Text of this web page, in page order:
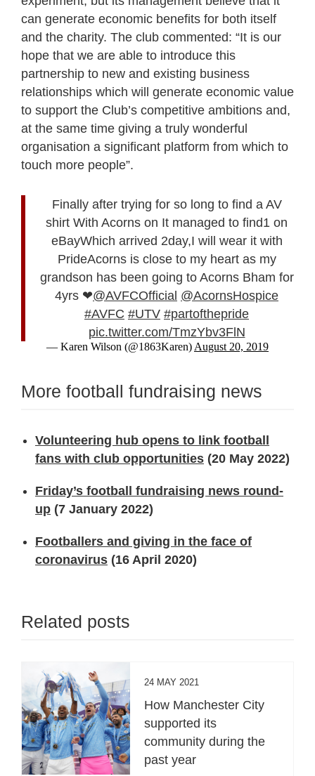
can generate economic benefits for both itself
and the charity. The club commented: “It is our
hope that we are able to introduce this
partnership to new and existing business
relationships which will generate economic value
to support the Club’s competitive ambitions and,
at the same time giving a truly wonderful
organisation a significant platform from which to
touch more people”.
Finally after trying for so long to find a AV
shirt With Acorns on It managed to find1 on
eBayWhich arrived 2day,I will wear it with
PrideAcorns is close to my heart as my
grandson has been going to Acorns Bham for
4yrs ❤@AVFCOfficial @AcornsHospice
#AVFC #UTV #partofthepride
pic.twitter.com/TmzYbv3FlN
— Karen Wilson (@1863Karen) August 20, 2019
More football fundraising news
Volunteering hub opens to link football
fans with club opportunities (20 May 2022)
Friday’s football fundraising news round-
up (7 January 2022)
Footballers and giving in the face of
coronavirus (16 April 2020)
Related posts
24 MAY 2021
How Manchester City
supported its
community during the
past year